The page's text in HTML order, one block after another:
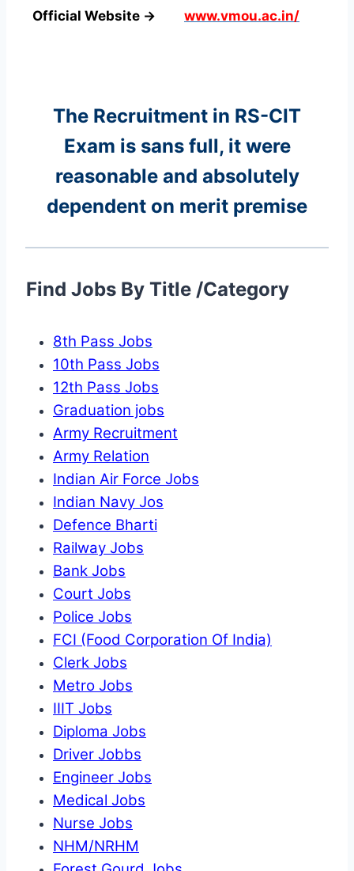
Official Website → www.vmou.ac.in/
The Recruitment in RS-CIT
Exam is sans full, it were
reasonable and absolutely
dependent on merit premise
Find Jobs By Title /Category
8th Pass Jobs
10th Pass Jobs
12th Pass Jobs
Graduation jobs
Army Recruitment
Army Relation
Indian Air Force Jobs
Indian Navy Jos
Defence Bharti
Railway Jobs
Bank Jobs
Court Jobs
Police Jobs
FCI (Food Corporation Of India)
Clerk Jobs
Metro Jobs
IIIT Jobs
Diploma Jobs
Driver Jobbs
Engineer Jobs
Medical Jobs
Nurse Jobs
NHM/NRHM